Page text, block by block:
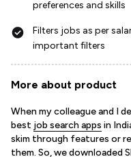
preferences and skills
Filters jobs as per
important filters
More about product
When my colleague and I
best job search apps in
skim through features or
them. So, we downloaded